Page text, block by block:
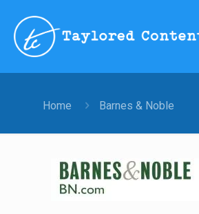
Home Barnes & Noble